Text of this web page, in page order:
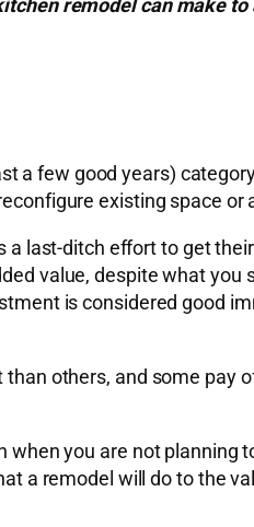
remodel can make
a few good years)
existing space or
last-ditch effort to get
value, despite what
is considered good
others, and some
you are not
a remodel will do to the